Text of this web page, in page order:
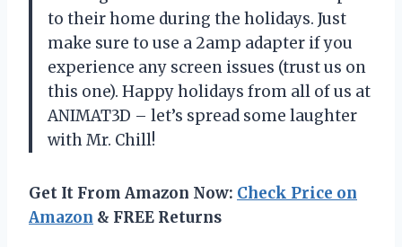
to their home during the holidays. Just
make sure to use a 2amp adapter if you
experience any screen issues (trust us on
this one). Happy holidays from all of us at
ANIMAT3D – let’s spread some laughter
with Mr. Chill!
Get It From Amazon Now: Check Price on
Amazon & FREE Returns